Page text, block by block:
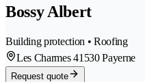
Bossy Albert
Building protection • Roofing
Les Charmes 41530 Payerne
Request quote